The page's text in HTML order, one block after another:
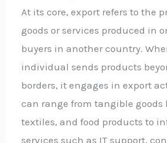
At its core, export refers to the
goods or services produced in
buyers in another country.
individual sends products
borders, it engages in export
can range from tangible goods
textiles, and food products to
services such as IT support,